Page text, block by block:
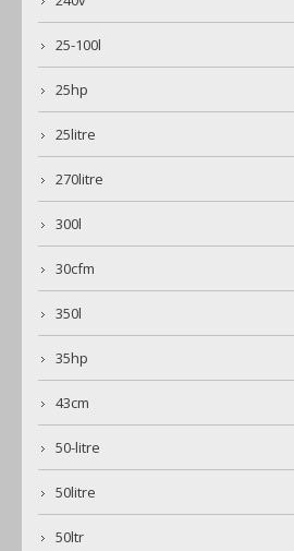
25-100l
25hp
25litre
270litre
300l
30cfm
350l
35hp
43cm
50-litre
50litre
50ltr